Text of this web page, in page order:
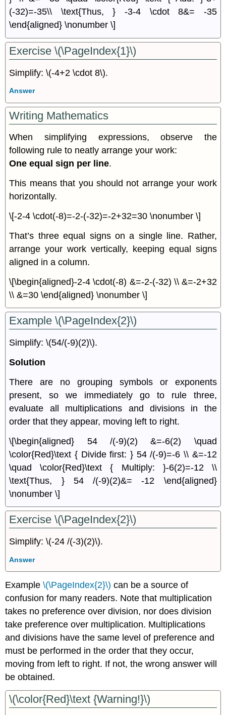
(-32)=-35\\ \text{Thus, } -3-4 \cdot 8&= -35
\end{aligned} \nonumber \]
Exercise \(\PageIndex{1}\)
Simplify: \(-4+2 \cdot 8\).
Answer
Writing Mathematics
When simplifying expressions, observe the
following rule to neatly arrange your work:
One equal sign per line.
This means that you should not arrange your work
horizontally.
\[-2-4 \cdot(-8)=-2-(-32)=-2+32=30 \nonumber \]
That’s three equal signs on a single line. Rather,
arrange your work vertically, keeping equal signs
aligned in a column.
\[\begin{aligned}-2-4 \cdot(-8) &=-2-(-32) \\ &=-2+32
\\ &=30 \end{aligned} \nonumber \]
Example \(\PageIndex{2}\)
Simplify: \(54/(-9)(2)\).
Solution
There are no grouping symbols or exponents
present, so we immediately go to rule three,
evaluate all multiplications and divisions in the
order that they appear, moving left to right.
\[\begin{aligned} 54 /(-9)(2) &=-6(2) \quad
\color{Red}\text { Divide first: } 54 /(-9)=-6 \\ &=-12
\quad \color{Red}\text { Multiply: }-6(2)=-12 \\
\text{Thus, } 54 /(-9)(2)&= -12 \end{aligned}
\nonumber \]
Exercise \(\PageIndex{2}\)
Simplify: \(-24 /(-3)(2)\).
Answer
Example\(\PageIndex{2}\) can be a source of
confusion for many readers. Note that multiplication
takes no preference over division, nor does division
take preference over multiplication. Multiplications
and divisions have the same level of preference and
must be performed in the order that they occur,
moving from left to right. If not, the wrong answer will
be obtained.
\(\color{Red}\text {Warning!}\)